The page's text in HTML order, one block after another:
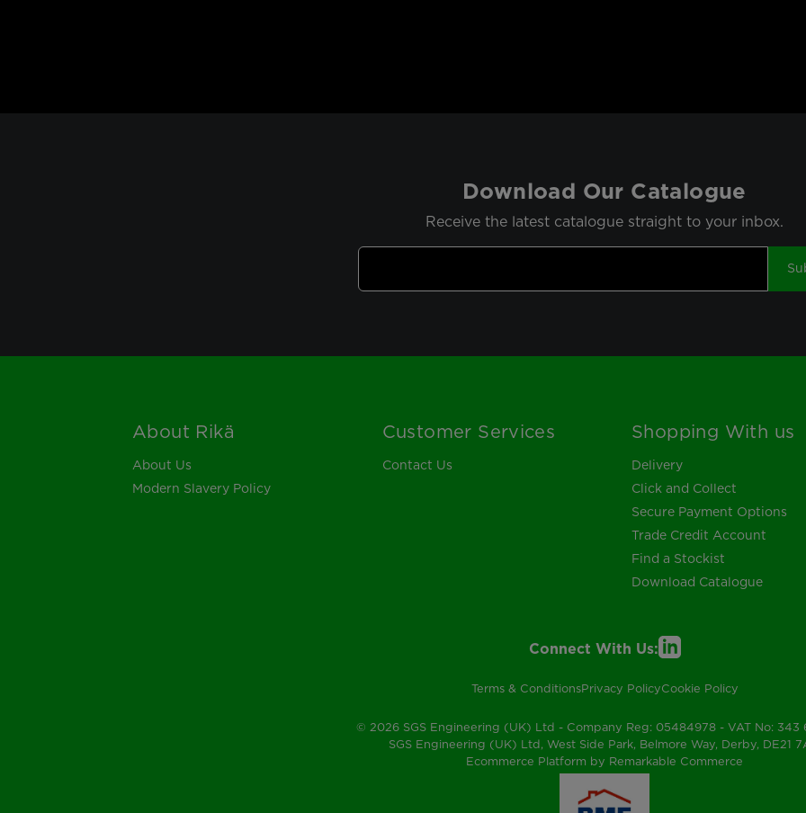
Download Our Catalogue
Receive the latest catalogue straight to your inbox.
About Rikä
About Us
Modern Slavery Policy
Customer Services
Contact Us
Shopping With us
Delivery
Click and Collect
Secure Payment Options
Trade Credit Account
Find a Stockist
Download Catalogue
Connect With Us:
Terms & ConditionsPrivacy PolicyCookie Policy
© 2026 SGS Engineering (UK) Ltd - Company Reg: 05484978 - VAT No: 343
SGS Engineering (UK) Ltd, West Side Park, Belmore Way, Derby, DE21
Ecommerce Platform by Remarkable Commerce